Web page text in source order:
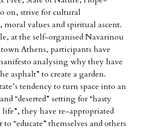
on, strive for cultural
moral values and spiritual ascent.
at the self-organised Navarinou
Athens, participants have
analysing why they have
asphalt” to create a garden.
tendency to turn space into an
“deserted” setting for “hasty
they have re-appropriated
to “educate” themselves and others